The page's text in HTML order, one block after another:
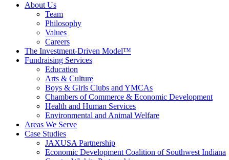
About Us
Team
Philosophy
Values
Careers
The Investment-Driven Model™
Fundraising Services
Education
Arts & Culture
Boys & Girls Clubs and YMCAs
Chambers of Commerce & Economic Development
Health and Human Services
Environmental and Animal Welfare
Areas We Serve
Case Studies
JAXUSA Partnership
Economic Development Coalition of Southwest Indiana